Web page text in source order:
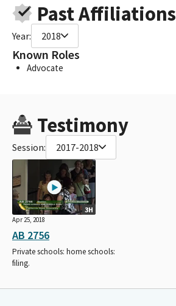
Past Affiliations
Year: 2018
Known Roles
Advocate
Testimony
Session: 2017-2018
3H
Apr 25, 2018
AB 2756
Private schools: home schools:
filing.